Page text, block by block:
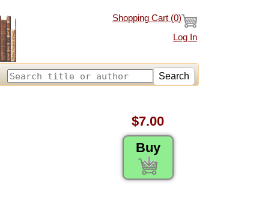
Shopping Cart (0)
Log In
Search
$7.00
Buy